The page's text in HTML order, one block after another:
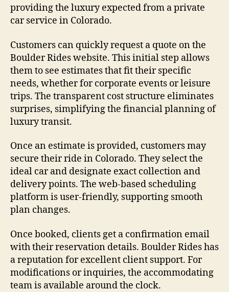
providing the luxury expected from a private
car service in Colorado.
Customers can quickly request a quote on the
Boulder Rides website. This initial step allows
them to see estimates that fit their specific
needs, whether for corporate events or leisure
trips. The transparent cost structure eliminates
surprises, simplifying the financial planning of
luxury transit.
Once an estimate is provided, customers may
secure their ride in Colorado. They select the
ideal car and designate exact collection and
delivery points. The web-based scheduling
platform is user-friendly, supporting smooth
plan changes.
Once booked, clients get a confirmation email
with their reservation details. Boulder Rides has
a reputation for excellent client support. For
modifications or inquiries, the accommodating
team is available around the clock.